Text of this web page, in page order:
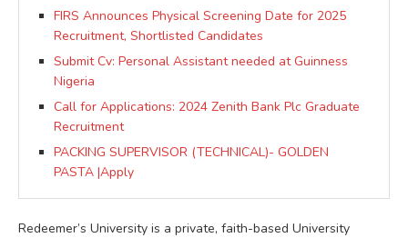
FIRS Announces Physical Screening Date for 2025
Recruitment, Shortlisted Candidates
Submit Cv: Personal Assistant needed at Guinness
Nigeria
Call for Applications: 2024 Zenith Bank Plc Graduate
Recruitment
PACKING SUPERVISOR (TECHNICAL)- GOLDEN
PASTA |Apply
Redeemer’s University is a private, faith-based University